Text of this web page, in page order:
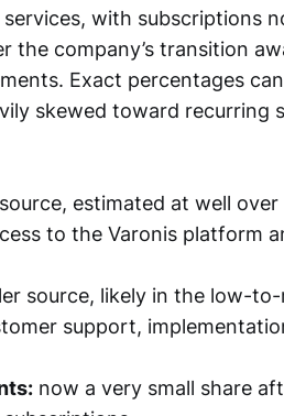
with subscriptions
the company’s transition
Exact percentages
skewed toward recurring
estimated at well
to the Varonis platform
source, likely in the low-
support,
now a very small share